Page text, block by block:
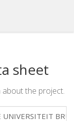
sheet
the project.
UNIVERSITEIT